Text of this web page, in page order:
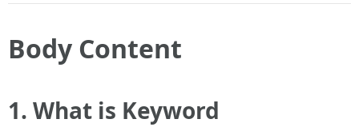
Body Content
1. What is Keyword